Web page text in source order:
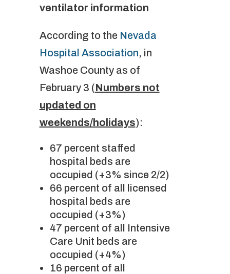
ventilator information
According to the Nevada
Hospital Association, in
Washoe County as of
February 3 (Numbers not
updated on
weekends/holidays):
67 percent staffed
hospital beds are
occupied (+3% since 2/2)
66 percent of all licensed
hospital beds are
occupied (+3%)
47 percent of all Intensive
Care Unit beds are
occupied (+4%)
16 percent of all